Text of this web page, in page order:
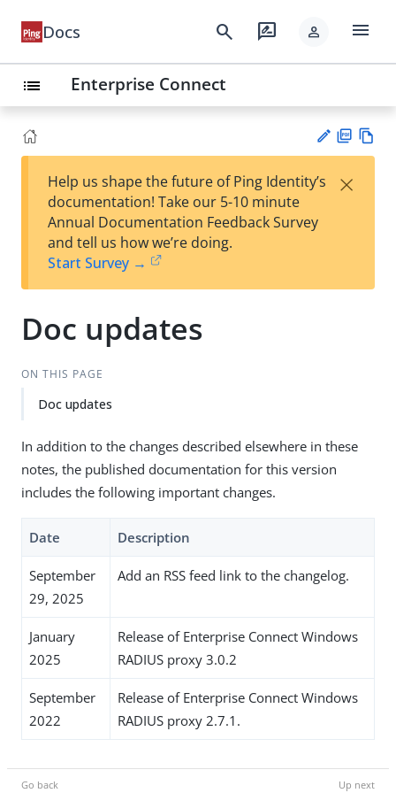
Docs search rate_review person menu
list Enterprise Connect
est
t
F
Help us shape the future of Ping Identity’s
documentation! Take our 5-10 minute
Annual Documentation Feedback Survey
and tell us how we’re doing.
Start Survey →
×
Doc updates
ON THIS PAGE
Doc updates
In addition to the changes described elsewhere in these
notes, the published documentation for this version
includes the following important changes.
Date Description
September
29, 2025
Add an RSS feed link to the changelog.
January
2025
Release of Enterprise Connect Windows
RADIUS proxy 3.0.2
September
2022
Release of Enterprise Connect Windows
RADIUS proxy 2.7.1.